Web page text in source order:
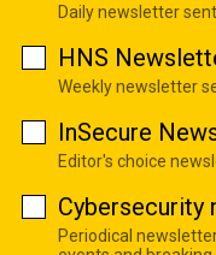
Daily newsletter
HNS
Weekly newsletter
InSecure
Editor's choice
Cybersecurity
Periodical